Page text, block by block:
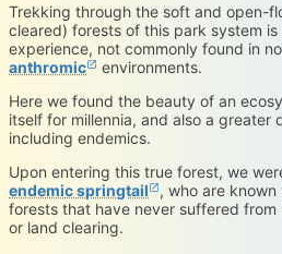
Trekking through the soft and open-
cleared) forests of this park system
experience, not commonly found in
anthromic
environments.
Here we found the beauty of an
itself for millennia, and also a greater
including endemics.
Upon entering this true forest, we
endemic springtail
, who are
forests that have never suffered
or land clearing.
Holacanthella paucispinosa